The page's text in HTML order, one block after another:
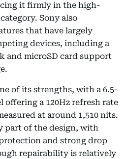
it firmly in the high-
Sony also
that have largely
devices, including a
and microSD card support
of its strengths, with a 6.5-
offering a 120Hz refresh rate
at around 1,510 nits.
part of the design, with
and strong drop
repairability is relatively